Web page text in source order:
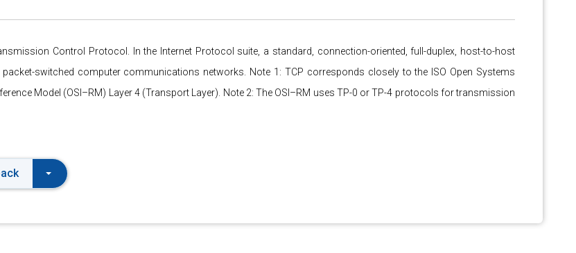
Control Protocol. In the Internet Protocol suite, a standard, connection-oriented, full-duplex, host-to-host
switched computer communications networks. Note 1: TCP corresponds closely to the ISO Open Systems
Model (OSI–RM) Layer 4 (Transport Layer). Note 2: The OSI–RM uses TP-0 or TP-4 protocols for transmission